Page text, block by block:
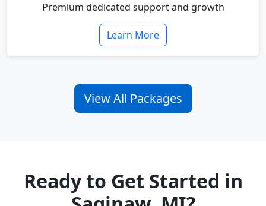
Premium dedicated support and growth
Learn More
View All Packages
Ready to Get Started in